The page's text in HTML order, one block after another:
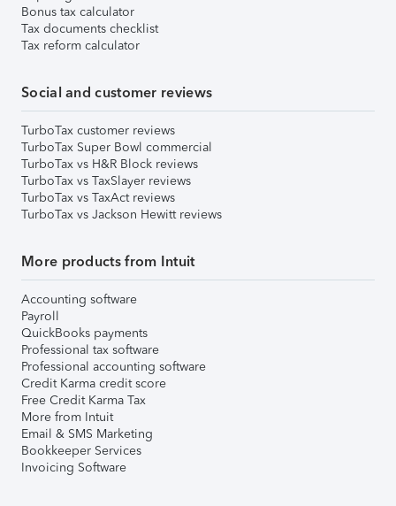
Bonus tax calculator
Tax documents checklist
Tax reform calculator
Social and customer reviews
TurboTax customer reviews
TurboTax Super Bowl commercial
TurboTax vs H&R Block reviews
TurboTax vs TaxSlayer reviews
TurboTax vs TaxAct reviews
TurboTax vs Jackson Hewitt reviews
More products from Intuit
Accounting software
Payroll
QuickBooks payments
Professional tax software
Professional accounting software
Credit Karma credit score
Free Credit Karma Tax
More from Intuit
Email & SMS Marketing
Bookkeeper Services
Invoicing Software